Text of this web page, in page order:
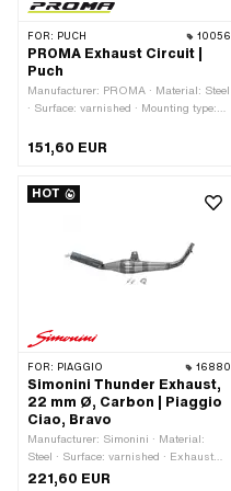
FOR: PUCH 10056
PROMA Exhaust Circuit |
Puch
Manufacturer: PROMA · Material: Steel
· Surface: varnished · Mounting type:
2 pcs · Exhaust type: Snail · Flame
tube attachment: Flange
151,60 EUR
HOT
FOR: PIAGGIO 16880
Simonini Thunder Exhaust,
22 mm Ø, Carbon | Piaggio
Ciao, Bravo
Manufacturer: Simonini · Material:
Steel · Surface: varnished · Exhaust
type: Cone / double cone · Mounting
221,60 EUR